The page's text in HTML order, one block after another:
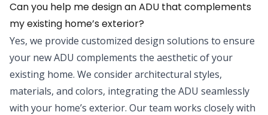
Can you help me design an ADU that complements
my existing home’s exterior?
Yes, we provide customized design solutions to ensure
your new ADU complements the aesthetic of your
existing home. We consider architectural styles,
materials, and colors, integrating the ADU seamlessly
with your home’s exterior. Our team works closely with